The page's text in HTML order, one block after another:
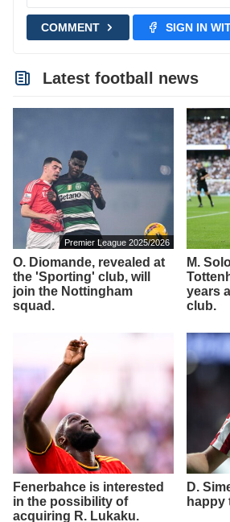
COMMENT SIGN IN
Latest football news
Premier League 2025/2026
O. Diomande, revealed at
the 'Sporting' club, will
join the Nottingham
squad.
M.
years
club.
Fenerbahce is interested
in the possibility of
acquiring R. Lukaku.
D.
happy